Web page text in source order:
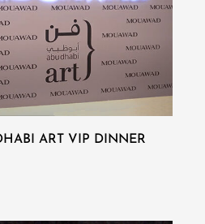
ART VIP DINNER